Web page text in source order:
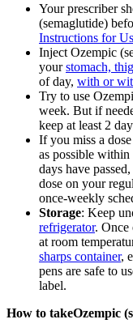
Your prescriber
(semaglutide)
Instructions for
Inject Ozempic
yourstomach,
of day, with or
Try to use
week. But if
keep at least 2
If you miss a
as possible within
days have
dose on your
once-weekly
Storage: Keep
refrigerator. Once
at room
sharps container,
pens are safe to
label.
How to takeOzempic